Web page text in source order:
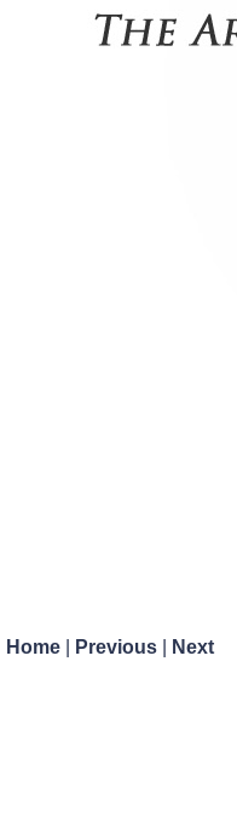
Home Previous Next